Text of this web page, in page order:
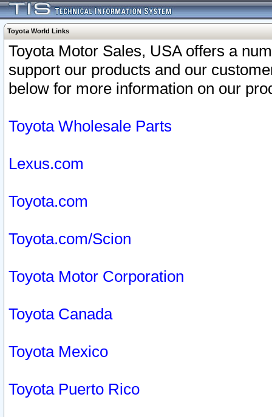
Toyota World Links
Toyota Motor Sales, USA offers a
support our products and our
below for more information on our
Toyota Wholesale Parts
Lexus.com
Toyota.com
Toyota.com/Scion
Toyota Motor Corporation
Toyota Canada
Toyota Mexico
Toyota Puerto Rico